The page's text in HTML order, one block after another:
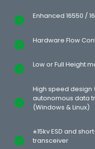
Enhanced 16550 /
Hardware Flow
Low or Full Height
High speed design
autonomous data
(Windows & Linux)
±15kv ESD and
transceiver